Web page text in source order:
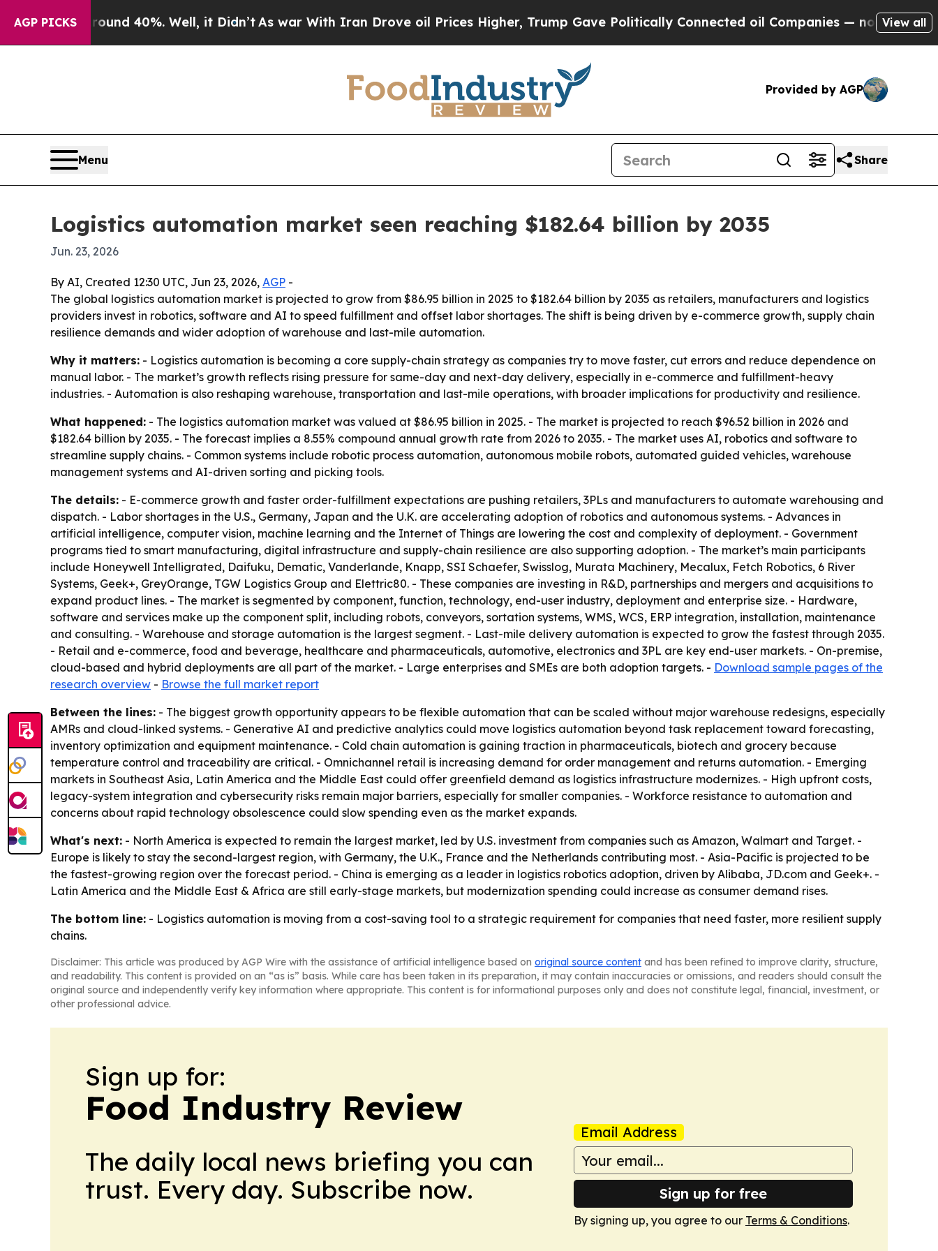
AGP PICKS
Around 40%. Well, it Didn’tAs war With Iran Drove oil Prices Higher, Trump Gave Politically Connected oil Companies — not Taxpayers —
View all
Provided by AGP
Menu Share
Logistics automation market seen reaching $182.64 billion by 2035
Jun. 23, 2026
By AI, Created 12:30 UTC, Jun 23, 2026, AGP -
The global logistics automation market is projected to grow from $86.95 billion in 2025 to $182.64 billion by 2035 as retailers, manufacturers and logistics
providers invest in robotics, software and AI to speed fulfillment and offset labor shortages. The shift is being driven by e-commerce growth, supply chain
resilience demands and wider adoption of warehouse and last-mile automation.
Why it matters: - Logistics automation is becoming a core supply-chain strategy as companies try to move faster, cut errors and reduce dependence on
manual labor. - The market’s growth reflects rising pressure for same-day and next-day delivery, especially in e-commerce and fulfillment-heavy
industries. - Automation is also reshaping warehouse, transportation and last-mile operations, with broader implications for productivity and resilience.
What happened: - The logistics automation market was valued at $86.95 billion in 2025. - The market is projected to reach $96.52 billion in 2026 and
$182.64 billion by 2035. - The forecast implies a 8.55% compound annual growth rate from 2026 to 2035. - The market uses AI, robotics and software to
streamline supply chains. - Common systems include robotic process automation, autonomous mobile robots, automated guided vehicles, warehouse
management systems and AI-driven sorting and picking tools.
The details: - E-commerce growth and faster order-fulfillment expectations are pushing retailers, 3PLs and manufacturers to automate warehousing and
dispatch. - Labor shortages in the U.S., Germany, Japan and the U.K. are accelerating adoption of robotics and autonomous systems. - Advances in
artificial intelligence, computer vision, machine learning and the Internet of Things are lowering the cost and complexity of deployment. - Government
programs tied to smart manufacturing, digital infrastructure and supply-chain resilience are also supporting adoption. - The market’s main participants
include Honeywell Intelligrated, Daifuku, Dematic, Vanderlande, Knapp, SSI Schaefer, Swisslog, Murata Machinery, Mecalux, Fetch Robotics, 6 River
Systems, Geek+, GreyOrange, TGW Logistics Group and Elettric80. - These companies are investing in R&D, partnerships and mergers and acquisitions to
expand product lines. - The market is segmented by component, function, technology, end-user industry, deployment and enterprise size. - Hardware,
software and services make up the component split, including robots, conveyors, sortation systems, WMS, WCS, ERP integration, installation, maintenance
and consulting. - Warehouse and storage automation is the largest segment. - Last-mile delivery automation is expected to grow the fastest through 2035.
- Retail and e-commerce, food and beverage, healthcare and pharmaceuticals, automotive, electronics and 3PL are key end-user markets. - On-premise,
cloud-based and hybrid deployments are all part of the market. - Large enterprises and SMEs are both adoption targets. - Download sample pages of the
research overview - Browse the full market report
Between the lines: - The biggest growth opportunity appears to be flexible automation that can be scaled without major warehouse redesigns, especially
AMRs and cloud-linked systems. - Generative AI and predictive analytics could move logistics automation beyond task replacement toward forecasting,
inventory optimization and equipment maintenance. - Cold chain automation is gaining traction in pharmaceuticals, biotech and grocery because
temperature control and traceability are critical. - Omnichannel retail is increasing demand for order management and returns automation. - Emerging
markets in Southeast Asia, Latin America and the Middle East could offer greenfield demand as logistics infrastructure modernizes. - High upfront costs,
legacy-system integration and cybersecurity risks remain major barriers, especially for smaller companies. - Workforce resistance to automation and
concerns about rapid technology obsolescence could slow spending even as the market expands.
What's next: - North America is expected to remain the largest market, led by U.S. investment from companies such as Amazon, Walmart and Target. -
Europe is likely to stay the second-largest region, with Germany, the U.K., France and the Netherlands contributing most. - Asia-Pacific is projected to be
the fastest-growing region over the forecast period. - China is emerging as a leader in logistics robotics adoption, driven by Alibaba, JD.com and Geek+. -
Latin America and the Middle East & Africa are still early-stage markets, but modernization spending could increase as consumer demand rises.
The bottom line: - Logistics automation is moving from a cost-saving tool to a strategic requirement for companies that need faster, more resilient supply
chains.
Disclaimer: This article was produced by AGP Wire with the assistance of artificial intelligence based on original source content and has been refined to improve clarity, structure,
and readability. This content is provided on an “as is” basis. While care has been taken in its preparation, it may contain inaccuracies or omissions, and readers should consult the
original source and independently verify key information where appropriate. This content is for informational purposes only and does not constitute legal, financial, investment, or
other professional advice.
Sign up for:
Food Industry Review
The daily local news briefing you can
trust. Every day. Subscribe now.
Email Address
Sign up for free
By signing up, you agree to our Terms & Conditions.